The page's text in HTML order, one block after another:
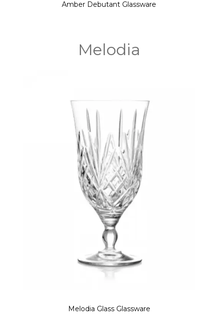
Amber Debutant Glassware
Melodia
Melodia Glass Glassware